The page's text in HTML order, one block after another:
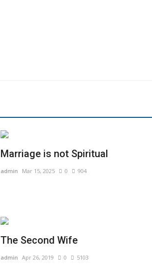
Marriage is not Spiritual
admin Mar 15, 2025 0 904
The Second Wife
admin Apr 26, 2019 0 5103